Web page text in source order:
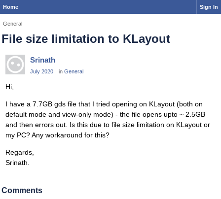
Home Sign In
General
File size limitation to KLayout
Srinath
July 2020 in General
Hi,
I have a 7.7GB gds file that I tried opening on KLayout (both on
default mode and view-only mode) - the file opens upto ~ 2.5GB
and then errors out. Is this due to file size limitation on KLayout or
my PC? Any workaround for this?
Regards,
Srinath.
Comments